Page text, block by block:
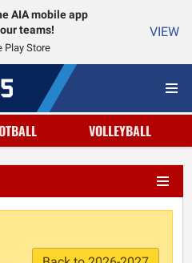
AIA mobile app
teams!
Play Store
VIEW
VOLLEYBALL